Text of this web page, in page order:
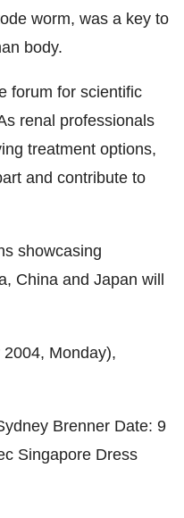
worm, was a key to
body.
forum for scientific
renal professionals
treatment options,
and contribute to
showcasing
China and Japan will
Monday),
Brenner Date: 9
Singapore Dress